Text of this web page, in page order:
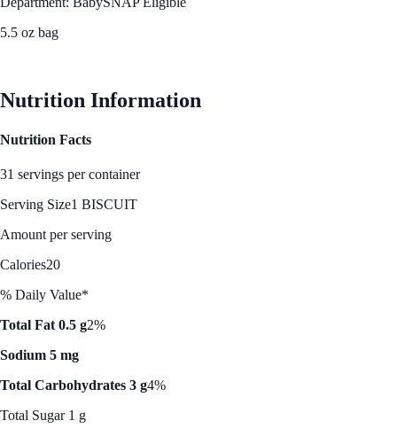
5.5 oz bag
Nutrition Information
Nutrition Facts
31 servings per container
Serving Size1 BISCUIT
Amount per serving
Calories20
% Daily Value*
Total Fat 0.5 g2%
Sodium 5 mg
Total Carbohydrates 3 g4%
Total Sugar 1 g